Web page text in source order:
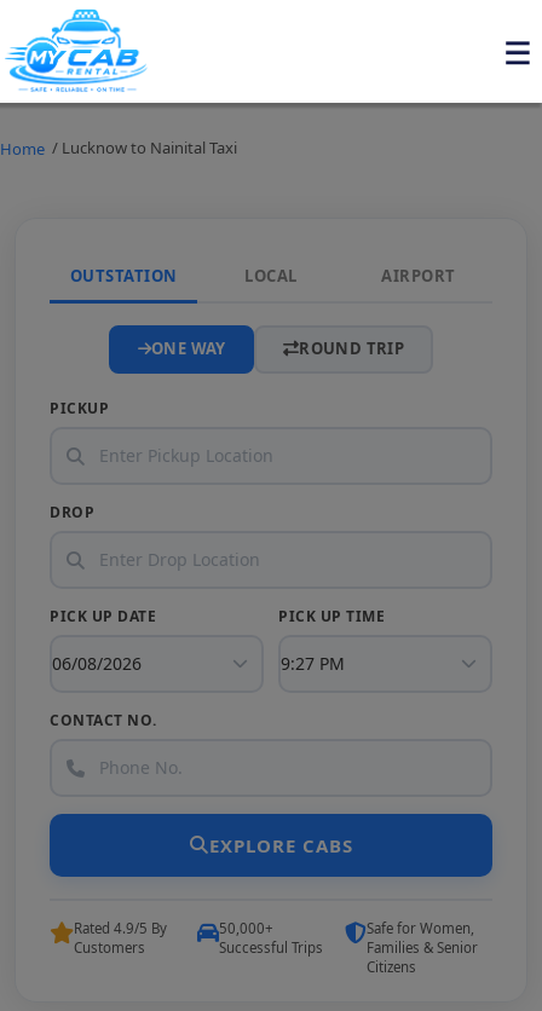
Home / Lucknow to Nainital Taxi
OUTSTATION LOCAL AIRPORT
ONE WAY ROUND TRIP
PICKUP
DROP
PICK UP DATE PICK UP TIME
CONTACT NO.
EXPLORE CABS
Rated 4.9/5 By
Customers
50,000+
Successful Trips
Safe for Women,
Families & Senior
Citizens